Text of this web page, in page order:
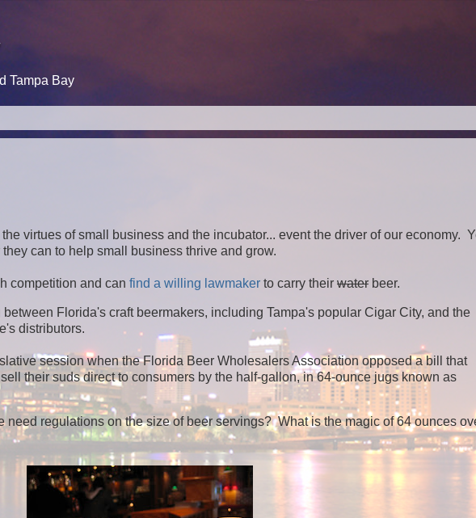
Tampa Bay
virtues of small business and the incubator... event the driver of our economy.
can to help small business thrive and grow.
competition and can find a willing lawmaker to carry their water beer.
Florida's craft beermakers, including Tampa's popular Cigar City, and the
distributors.
session when the Florida Beer Wholesalers Association opposed a bill that
their suds direct to consumers by the half-gallon, in 64-ounce jugs known as
need regulations on the size of beer servings? What is the magic of 64 ounces